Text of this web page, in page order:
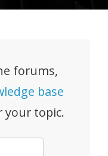
forums,
base
your topic.